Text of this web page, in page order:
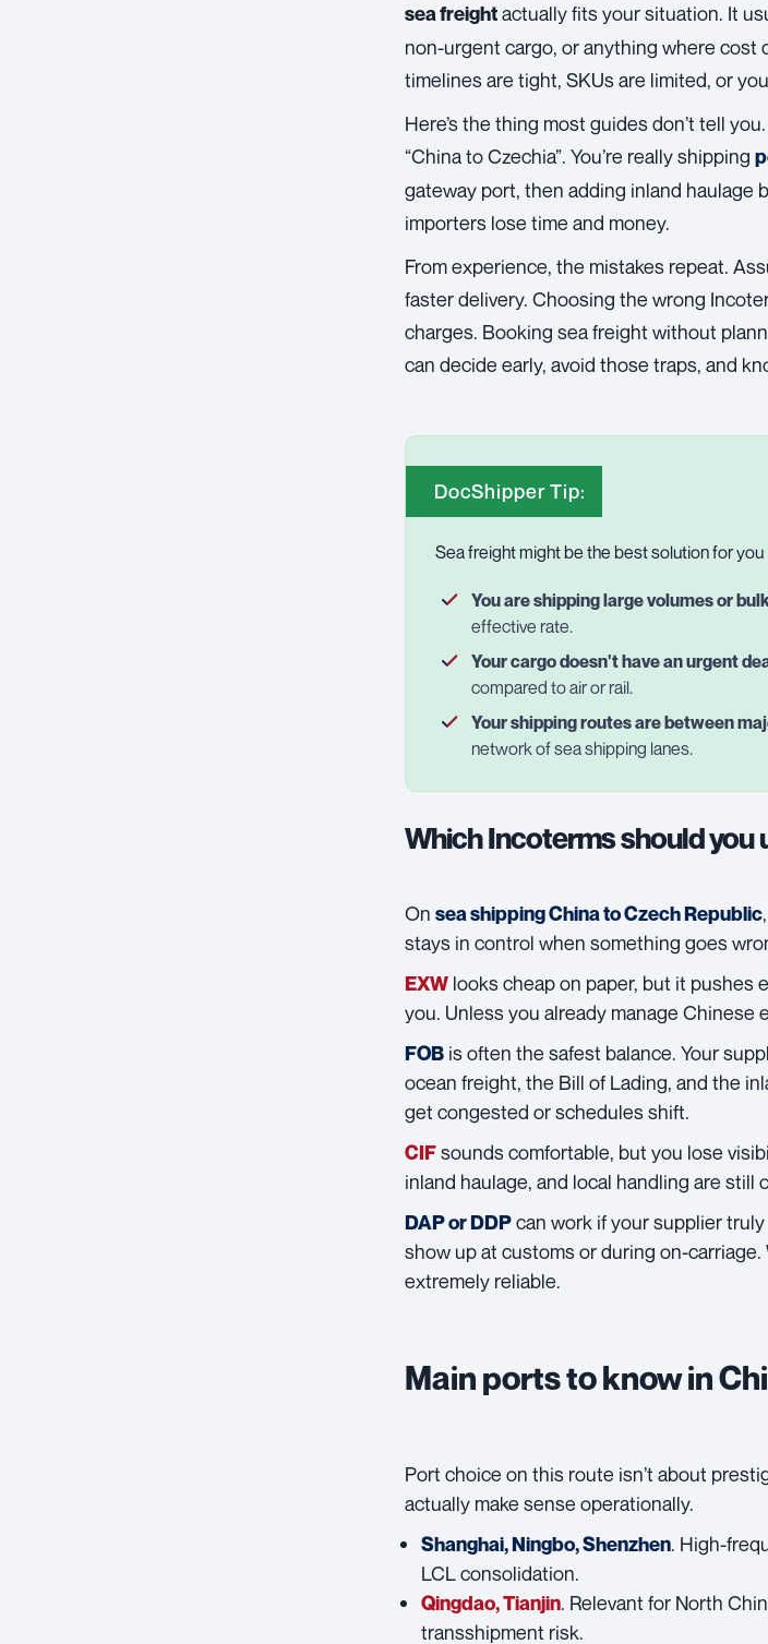
sea freightactually fits your situation. It
non-urgent cargo, or anything where cost
timelines are tight, SKUs are limited, or
Here’s the thing most guides don’t tell
“China to Czechia”. You’re really shipping
gateway port, then adding inland haulage
importers lose time and money.
From experience, the mistakes repeat.
faster delivery. Choosing the wrong
charges. Booking sea freight without
can decide early, avoid those traps, and
DocShipper Tip:
Sea freight might be the best solution for you
You are shipping large volumes or
effective rate.
Your cargo doesn't have an urgent
compared to air or rail.
Your shipping routes are between
network of sea shipping lanes.
Which Incoterms should you
On sea shipping China to Czech Republic
stays in control when something goes
EXWlooks cheap on paper, but it pushes
you. Unless you already manage
FOBis often the safest balance. Your
ocean freight, the Bill of Lading, and the
get congested or schedules shift.
CIFsounds comfortable, but you lose
inland haulage, and local handling are
DAP or DDPcan work if your supplier
show up at customs or during on-
extremely reliable.
Main ports to know in
Port choice on this route isn’t about
actually make sense operationally.
Shanghai,Ningbo,Shenzhen. High-
LCL consolidation.
Qingdao,Tianjin. Relevant for North
transshipment risk.